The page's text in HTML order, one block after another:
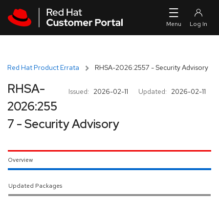
Red Hat Product Errata RHSA-2026:2557 - Security Advisory
Issued: 2026-02-11 Updated: 2026-02-11
RHSA-
2026:255
7 - Security Advisory
Overview
Updated Packages